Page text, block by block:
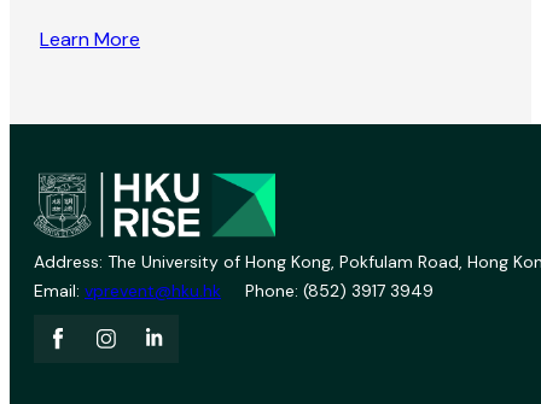
Learn More
Address: The University of Hong Kong, Pokfulam Road, Hong
Email: vprevent@hku.hk Phone: (852) 3917 3949